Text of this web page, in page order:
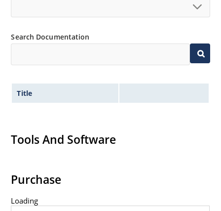
Search Documentation
Title
Tools And Software
Purchase
Loading